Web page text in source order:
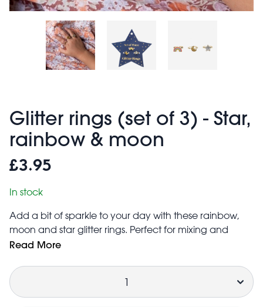
Glitter rings (set of 3) - Star,
rainbow & moon
£3.95
In stock
Add a bit of sparkle to your day with these rainbow,
moon and star glitter rings. Perfect for mixing and
matching or wearing alone, they add a splash of fun
A unique gift for all fashionistas - whatever their age!
Sized to fit most fingers – inner diameter of each ring is
approx. 1.4 cm. Slight adjustment is also possible.
Read More
Quantity